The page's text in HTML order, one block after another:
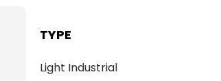
TYPE
Light Industrial